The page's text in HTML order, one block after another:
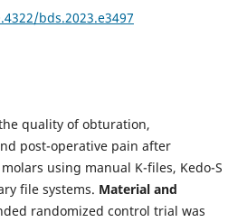
bds.2023.e3497
quality of obturation,
post-operative pain after
using manual K-files, Kedo-S
file systems. Material and
randomized control trial was